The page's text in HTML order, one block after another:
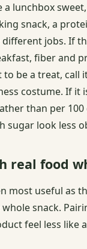
a lunchbox
snack, a
different jobs. If
fiber and
be a treat, call
costume. If it
than per 100
sugar look less
real food
most useful as
snack.
feel less like